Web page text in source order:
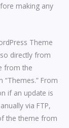
making any
Theme
directly from
from the
“Themes.” From
if an update is
via FTP,
the theme from